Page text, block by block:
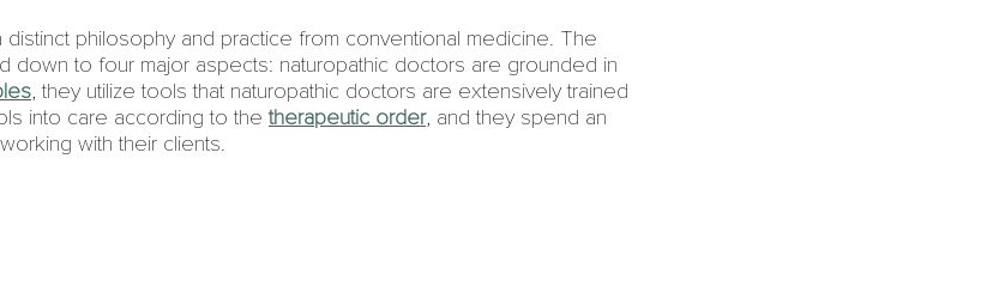
distinct philosophy and practice from conventional medicine. The
down to four major aspects: naturopathic doctors are grounded in
, they utilize tools that naturopathic doctors are extensively trained
into care according to thetherapeutic order, and they spend an
with their clients.